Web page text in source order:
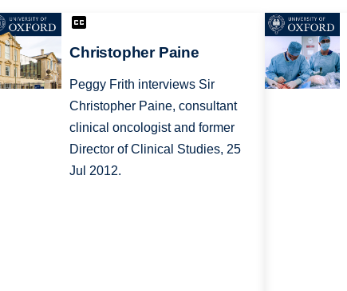
Christopher Paine
Peggy Frith interviews Sir
Christopher Paine, consultant
clinical oncologist and former
Director of Clinical Studies, 25
Jul 2012.